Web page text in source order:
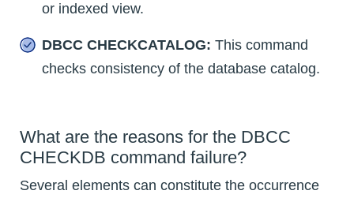
or indexed view.
DBCC CHECKCATALOG: This command
checks consistency of the database catalog.
What are the reasons for the DBCC
CHECKDB command failure?
Several elements can constitute the occurrence